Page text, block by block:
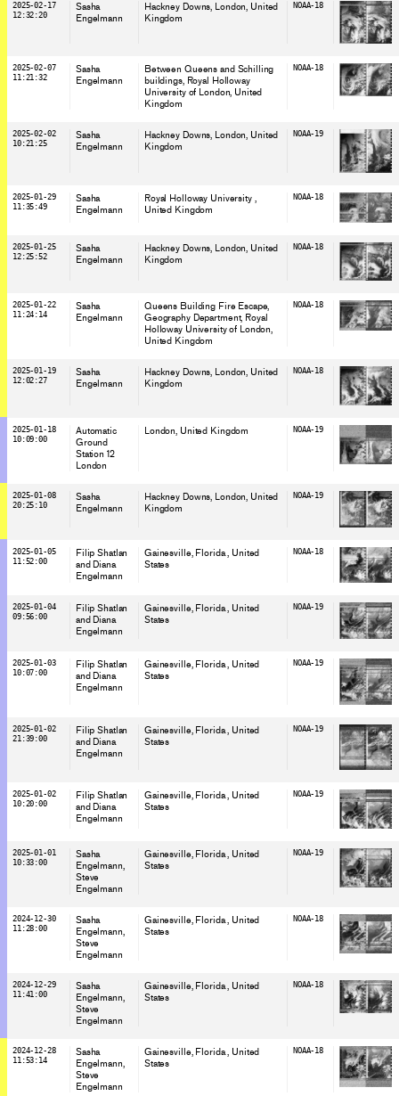
2025-02-17
12:32:20
Sasha
Engelmann
Hackney Downs, London, United
Kingdom
NOAA-18
2025-02-07
11:21:32
Sasha
Engelmann
Between Queens and Schilling
buildings, Royal Holloway
University of London, United
Kingdom
NOAA-18
2025-02-02
10:21:25
Sasha
Engelmann
Hackney Downs, London, United
Kingdom
NOAA-19
2025-01-29
11:35:49
Sasha
Engelmann
Royal Holloway University ,
United Kingdom
NOAA-18
2025-01-25
12:25:52
Sasha
Engelmann
Hackney Downs, London, United
Kingdom
NOAA-18
2025-01-22
11:24:14
Sasha
Engelmann
Queens Building Fire Escape,
Geography Department, Royal
Holloway University of London,
United Kingdom
NOAA-18
2025-01-19
12:02:27
Sasha
Engelmann
Hackney Downs, London, United
Kingdom
NOAA-18
2025-01-18
10:09:00
Automatic
Ground
Station 12
London
London, United Kingdom NOAA-19
2025-01-08
20:25:10
Sasha
Engelmann
Hackney Downs, London, United
Kingdom
NOAA-19
2025-01-05
11:52:00
Filip Shatlan
and Diana
Engelmann
Gainesville, Florida
, United
States
NOAA-18
2025-01-04
09:56:00
Filip Shatlan
and Diana
Engelmann
Gainesville, Florida, United
States
NOAA-19
2025-01-03
10:07:00
Filip Shatlan
and Diana
Engelmann
Gainesville, Florida, United
States
NOAA-19
2025-01-02
21:39:00
Filip Shatlan
and Diana
Engelmann
Gainesville, Florida
, United
States
NOAA-19
2025-01-02
10:20:00
Filip Shatlan
and Diana
Engelmann
Gainesville, Florida, United
States
NOAA-19
2025-01-01
10:33:00
Sasha
Engelmann
Steve
Engelmann
Gainesville, Florida, United
States
NOAA-19
2024-12-30
11:28:00
Sasha
Engelmann
Steve
Engelmann
Gainesville, Florida, United
States
NOAA-18
2024-12-29
11:41:00
Sasha
Engelmann
Steve
Engelmann
Gainesville, Florida, United
States
NOAA-18
2024-12-28
11:53:14
Sasha
Engelmann
Steve
Engelmann
Gainesville, Florida, United
States
NOAA-18